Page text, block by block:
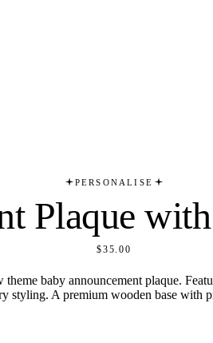
PERSONALISE
Plaque
$35.00
baby announcement plaque.
styling. A premium wooden base with